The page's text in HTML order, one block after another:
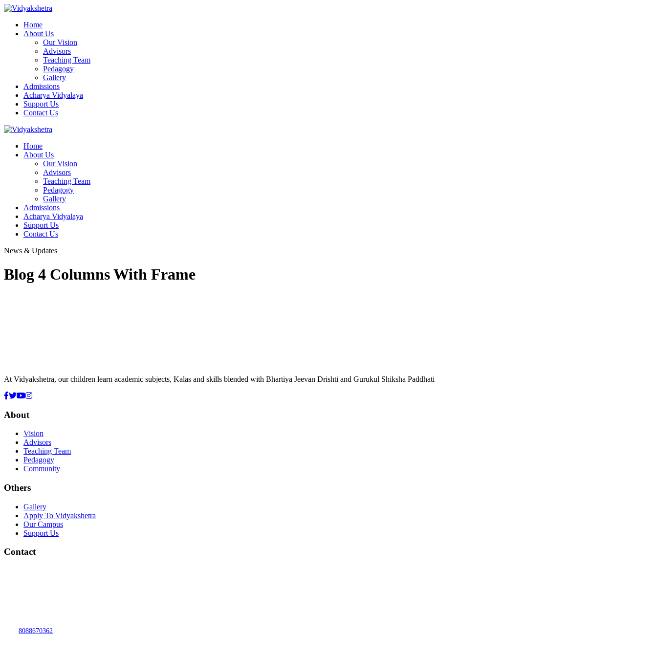
Home
About Us
Our Vision
Advisors
Teaching Team
Pedagogy
Gallery
Admissions
Acharya Vidyalaya
Support Us
Contact Us
Home
About Us
Our Vision
Advisors
Teaching Team
Pedagogy
Gallery
Admissions
Acharya Vidyalaya
Support Us
Contact Us
News & Updates
Blog 4 Columns With Frame
At Vidyakshetra, our children learn academic subjects, Kalas and skills blended with Bhartiya Jeevan Drishti and Gurukul Shiksha Paddhati
About
Vision
Advisors
Teaching Team
Pedagogy
Community
Others
Gallery
Apply To Vidyakshetra
Our Campus
Support Us
Contact
8088670362